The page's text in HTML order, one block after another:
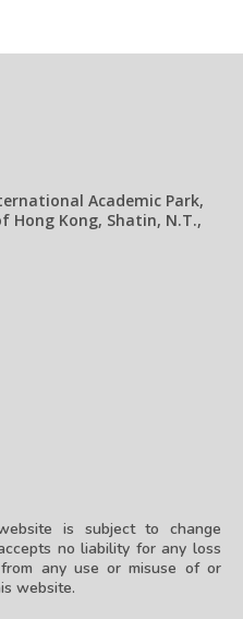
Academic Park,
Hong Kong, Shatin, N.T.,
is subject to change
no liability for any loss
any use or misuse of or
website.